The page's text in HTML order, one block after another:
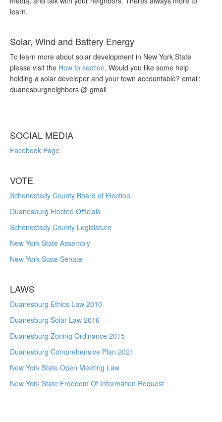
learn.
Solar, Wind and Battery Energy
To learn more about solar development in New York State
please visit the How to section. Would you like some help
holding a solar developer and your town accountable? email:
duanesburgneighbors @ gmail
SOCIAL MEDIA
Facebook Page
VOTE
Schenectady County Board of Election
Duanesburg Elected Officials
Schenectady County Legislature
New York State Assembly
New York State Senate
LAWS
Duanesburg Ethics Law 2010
Duanesburg Solar Law 2016
Duanesburg Zoning Ordinance 2015
Duanesburg Comprehensive Plan 2021
New York State Open Meeting Law
New York State Freedom Of Information Request